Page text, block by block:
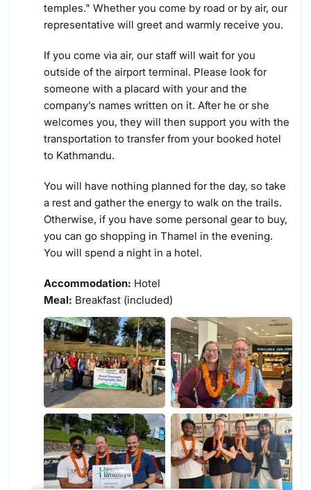
temples." Whether you come by road or by air, our
representative will greet and warmly receive you.
If you come via air, our staff will wait for you
outside of the airport terminal. Please look for
someone with a placard with your and the
company’s names written on it. After he or she
welcomes you, they will then support you with the
transportation to transfer from your booked hotel
to Kathmandu.
You will have nothing planned for the day, so take
a rest and gather the energy to walk on the trails.
Otherwise, if you have some personal gear to buy,
you can go shopping in Thamel in the evening.
You will spend a night in a hotel.
Accommodation: Hotel
Meal: Breakfast (included)